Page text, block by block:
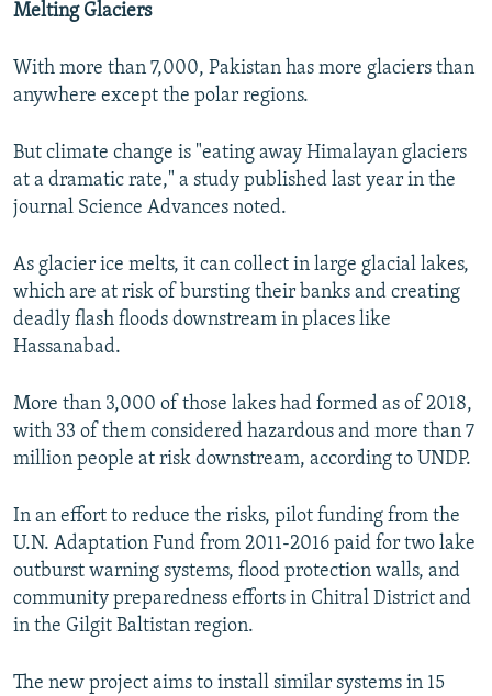
Melting Glaciers
With more than 7,000, Pakistan has more glaciers than
anywhere except the polar regions.
But climate change is "eating away Himalayan glaciers
at a dramatic rate," a study published last year in the
journal Science Advances noted.
As glacier ice melts, it can collect in large glacial lakes,
which are at risk of bursting their banks and creating
deadly flash floods downstream in places like
Hassanabad.
More than 3,000 of those lakes had formed as of 2018,
with 33 of them considered hazardous and more than 7
million people at risk downstream, according to UNDP.
In an effort to reduce the risks, pilot funding from the
U.N. Adaptation Fund from 2011-2016 paid for two lake
outburst warning systems, flood protection walls, and
community preparedness efforts in Chitral District and
in the Gilgit Baltistan region.
The new project aims to install similar systems in 15